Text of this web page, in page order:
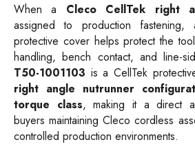
When a Cleco CellTek right
assigned to production fastening,
protective cover helps protect the
handling, bench contact, and line-
T50-1001103 is a CellTek
right angle nutrunner
torque class, making it a direct
buyers maintaining Cleco cordless
controlled production environments.